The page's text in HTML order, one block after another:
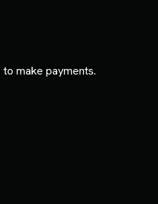
make payments.